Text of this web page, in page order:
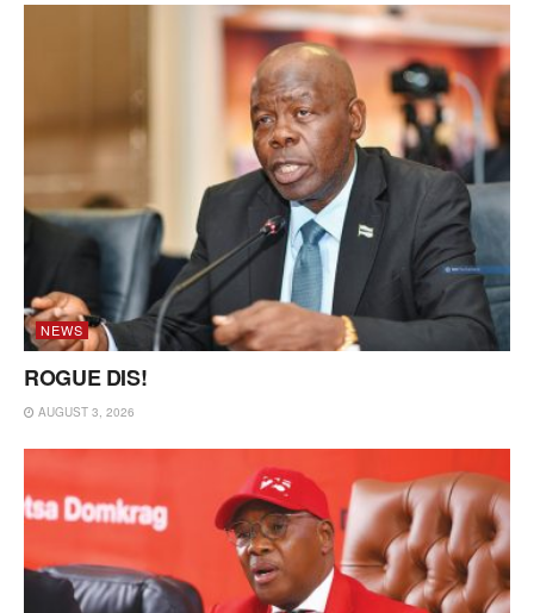
NEWS
ROGUE DIS!
AUGUST 3, 2026